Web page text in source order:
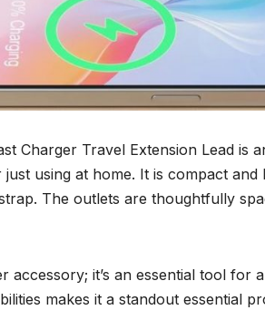
Charger Travel Extension Lead is
using at home. It is compact
The outlets are thoughtfully
accessory; it’s an essential tool for
makes it a standout essential